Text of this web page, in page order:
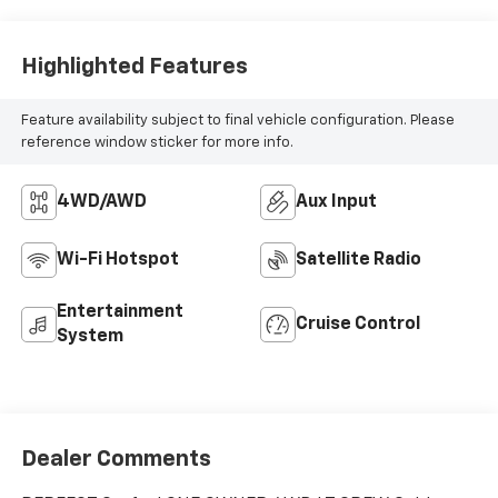
Highlighted Features
Feature availability subject to final vehicle configuration. Please
reference window sticker for more info.
4WD/AWD Aux Input
Wi-Fi Hotspot Satellite Radio
Entertainment
System
Cruise Control
Dealer Comments